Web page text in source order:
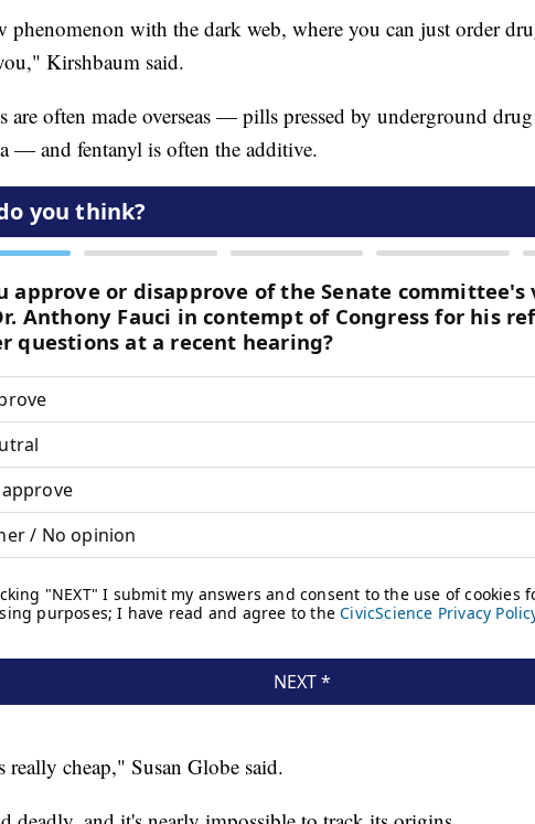
phenomenon with the dark web, where you can just order
Kirshbaum said.
are often made overseas — pills pressed by underground
— and fentanyl is often the additive.
really cheap," Susan Globe said.